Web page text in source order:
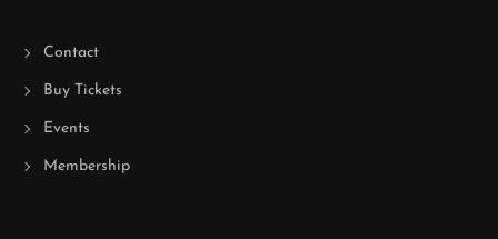
Contact
Buy Tickets
Events
Membership